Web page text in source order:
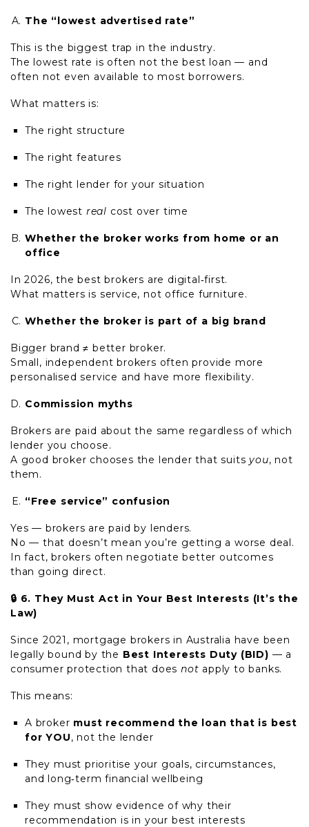
The “lowest advertised rate”
This is the biggest trap in the industry.
The lowest rate is often not the best loan — and
often not even available to most borrowers.
What matters is:
The right structure
The right features
The right lender for your situation
The lowest real cost over time
Whether the broker works from home or an
office
In 2026, the best brokers are digital‑first.
What matters is service, not office furniture.
Whether the broker is part of a big brand
Bigger brand ≠ better broker.
Small, independent brokers often provide more
personalised service and have more flexibility.
Commission myths
Brokers are paid about the same regardless of which
lender you choose.
A good broker chooses the lender that suitsyou, not
them.
“Free service” confusion
Yes — brokers are paid by lenders.
No — that doesn’t mean you’re getting a worse deal.
In fact, brokers often negotiate better outcomes
than going direct.
🔒 6. They Must Act in Your Best Interests (It’s the
Law)
Since 2021, mortgage brokers in Australia have been
legally bound by the Best Interests Duty (BID) — a
consumer protection that doesnot apply to banks.
This means:
A broker must recommend the loan that is best
for YOU, not the lender
They must prioritise your goals, circumstances,
and long‑term financial wellbeing
They must show evidence of why their
recommendation is in your best interests